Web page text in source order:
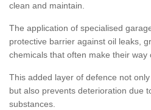
clean and maintain.
The application of specialised
protective barrier against oil leaks,
chemicals that often make their way
This added layer of defence not
but also prevents deterioration due
substances.